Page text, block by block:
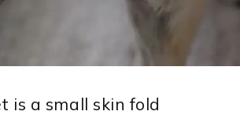
is a small skin fold